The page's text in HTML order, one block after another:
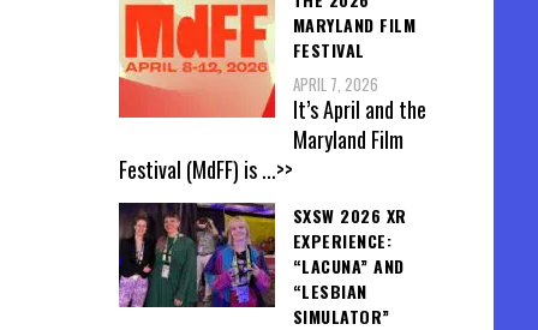
MARYLAND FILM
FESTIVAL
APRIL 7, 2026
It’s April and the
Maryland Film
Festival (MdFF) is...>>
SXSW 2026 XR
EXPERIENCE:
“LACUNA” AND
“LESBIAN
SIMULATOR”